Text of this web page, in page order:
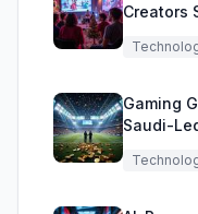
Creators
Gaming
Saudi-